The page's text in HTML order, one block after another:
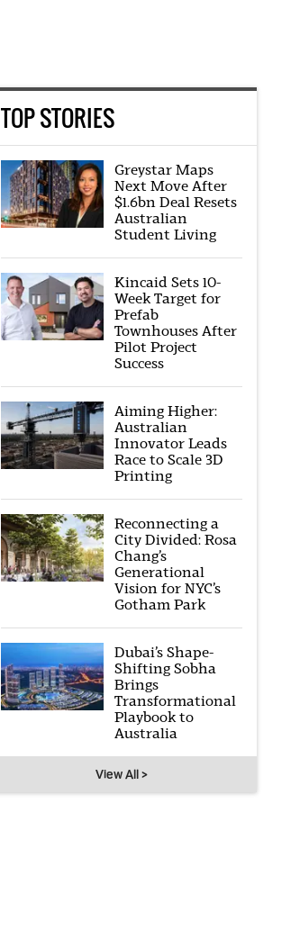
TOP STORIES
Greystar Maps
Next Move After
$1.6bn Deal Resets
Australian
Student Living
Kincaid Sets 10-
Week Target for
Prefab
Townhouses After
Pilot Project
Success
Aiming Higher:
Australian
Innovator Leads
Race to Scale 3D
Printing
Reconnecting a
City Divided: Rosa
Chang’s
Generational
Vision for NYC’s
Gotham Park
Dubai’s Shape-
Shifting Sobha
Brings
Transformational
Playbook to
Australia
View All >